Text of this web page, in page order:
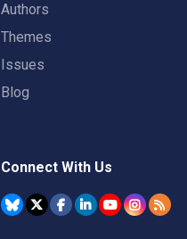
Authors
Themes
Issues
Blog
Connect With Us